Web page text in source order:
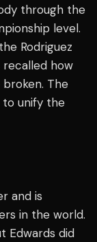
through the
level.
Rodriguez
recalled how
The
to unify the
and is
in the world.
Edwards did